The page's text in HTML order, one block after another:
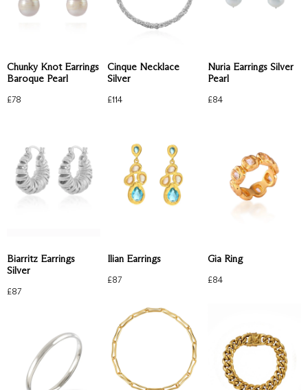
Chunky Knot Earrings
Baroque Pearl
£78
Cinque Necklace
Silver
£114
Nuria Earrings Silver
Pearl
£84
Biarritz Earrings
Silver
£87
Ilian Earrings
£87
Gia Ring
£84